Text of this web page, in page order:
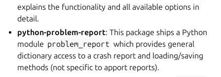
explains the functionality and all available options in
detail.
python-problem-report: This package ships a Python
module problem_report which provides general
dictionary access to a crash report and loading/saving
methods (not specific to apport reports).